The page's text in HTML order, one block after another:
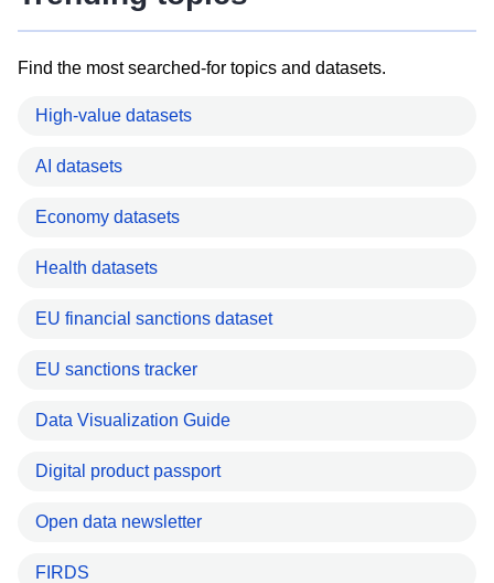
Find the most searched-for topics and datasets.
High-value datasets
AI datasets
Economy datasets
Health datasets
EU financial sanctions dataset
EU sanctions tracker
Data Visualization Guide
Digital product passport
Open data newsletter
FIRDS